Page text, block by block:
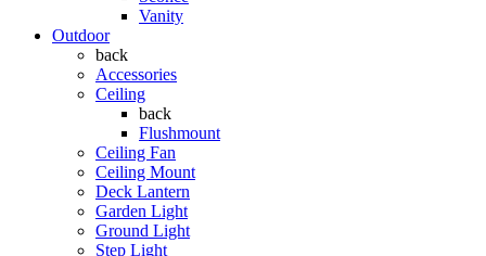
Vanity
Outdoor
back
Accessories
Ceiling
back
Flushmount
Ceiling Fan
Ceiling Mount
Deck Lantern
Garden Light
Ground Light
Step Light